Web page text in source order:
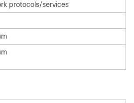
protocols/services